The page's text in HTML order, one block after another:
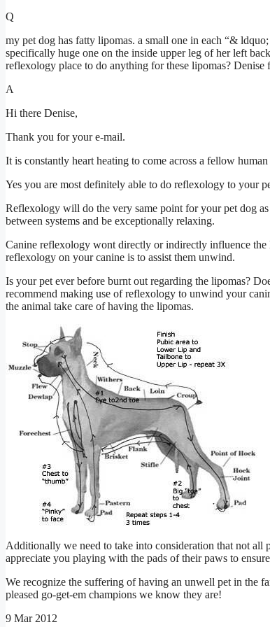
Q
my pet dog has fatty lipomas. a small one in each “&
specifically huge one on the inside upper leg of her left
reflexology place to do anything for these lipomas? Denise
A
Hi there Denise,
Thank you for your e-mail.
It is constantly heart heating to come across a fellow
Yes you are most definitely able to do reflexology to your
Reflexology will do the very same point for your pet dog
between systems and be exceptionally relaxing.
Canine reflexology wont directly or indirectly influence
reflexology on your canine is to assist them unwind.
Is your pet ever before burnt out regarding the lipomas?
recommend making use of reflexology to unwind your
the animal take care of having the lipomas.
Additionally we need to take into consideration that not all
appreciate you playing with the pads of their paws to
We recognize the suffering of having an unwell pet in the
pleased go-get-em champions we know they are!
9 Mar 2012